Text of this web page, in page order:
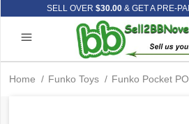
SELL OVER $30.00& GET A PRE-
Home / Funko Toys / Funko Pocket